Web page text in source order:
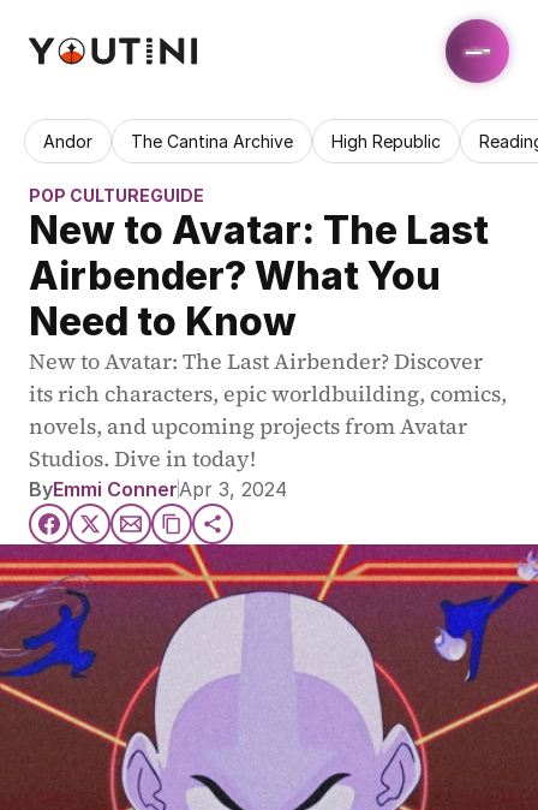
Andor The Cantina Archive High Republic
POP CULTUREGUIDE
New to Avatar: The Last
Airbender? What You
Need to Know
New to Avatar: The Last Airbender? Discover
its rich characters, epic worldbuilding, comics,
novels, and upcoming projects from Avatar
Studios. Dive in today!
ByEmmi ConnerApr 3, 2024